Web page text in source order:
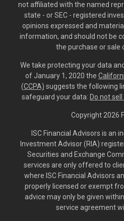
not affiliated with the named
state - or SEC - registered
opinions expressed and
information, and should not be
the purchase or sale
We take protecting your data
of January 1, 2020 the
(CCPA) suggests the following
safeguard your data: Do not
Copyright 2026
ISC Financial Advisors is an
Investment Advisor (RIA)
Securities and Exchange
services are only offered to
where ISC Financial Advisors
properly licensed or exempt
advice may only be given
service agreement